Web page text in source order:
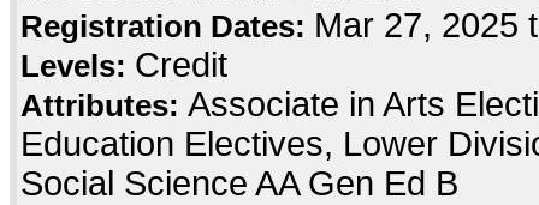
Registration Dates: Mar 27, 2025
Levels: Credit
Attributes: Associate in Arts
Education Electives, Lower
Social Science AA Gen Ed B